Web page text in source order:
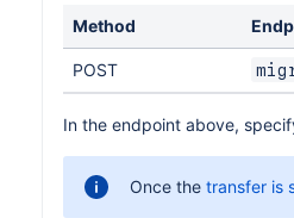
Method
POST
In the endpoint above,
Once the transfer is